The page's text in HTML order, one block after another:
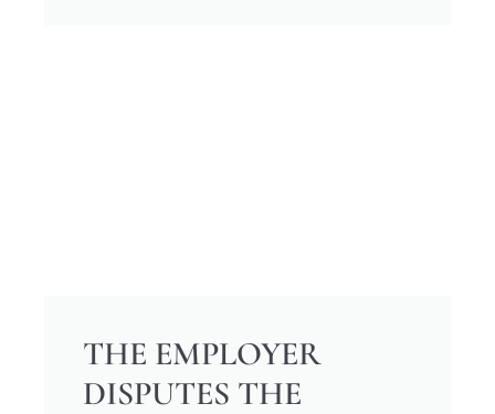
THE EMPLOYER
DISPUTES THE